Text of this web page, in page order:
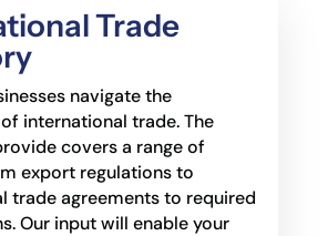
Trade
navigate the
international trade. The
covers a range of
export regulations to
trade agreements to required
Our input will enable your